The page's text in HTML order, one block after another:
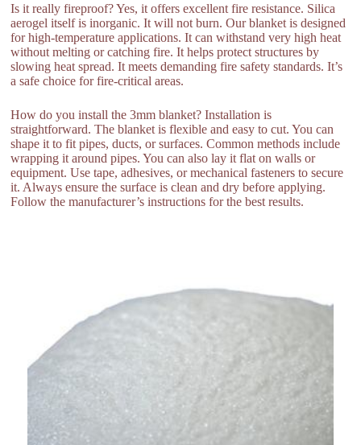
Is it really fireproof? Yes, it offers excellent fire resistance. Silica
aerogel itself is inorganic. It will not burn. Our blanket is designed
for high-temperature applications. It can withstand very high heat
without melting or catching fire. It helps protect structures by
slowing heat spread. It meets demanding fire safety standards. It’s
a safe choice for fire-critical areas.
How do you install the 3mm blanket? Installation is
straightforward. The blanket is flexible and easy to cut. You can
shape it to fit pipes, ducts, or surfaces. Common methods include
wrapping it around pipes. You can also lay it flat on walls or
equipment. Use tape, adhesives, or mechanical fasteners to secure
it. Always ensure the surface is clean and dry before applying.
Follow the manufacturer’s instructions for the best results.